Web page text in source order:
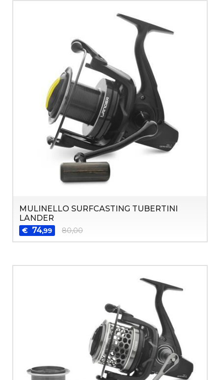
MULINELLO SURFCASTING TUBERTINI
LANDER
€ 74,99 80,00